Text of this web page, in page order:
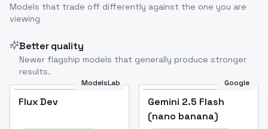
Models that trade off differently against the one you are
viewing
Better quality
Newer flagship models that generally produce stronger
results.
ModelsLab
Flux Dev
Google
Gemini 2.5 Flash
(nano banana)